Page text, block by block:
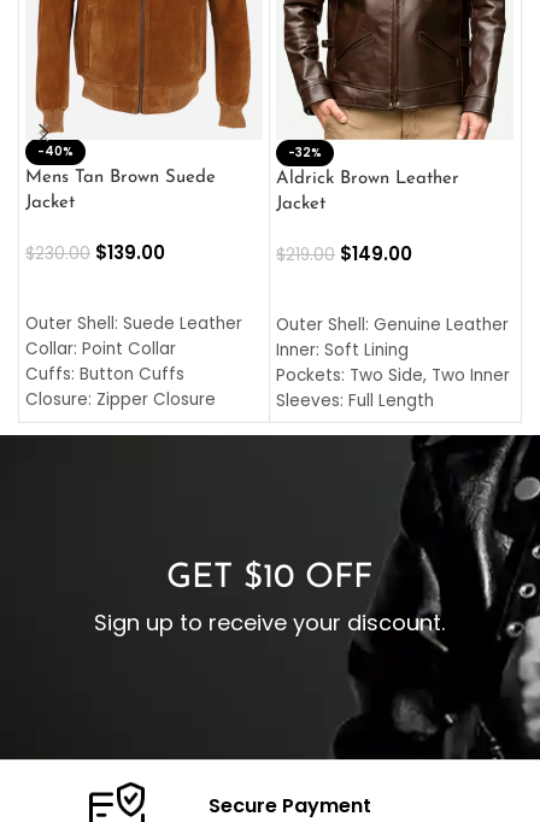
-40%
Mens Tan Brown Suede
Jacket
$230.00 $139.00
Outer Shell: Suede Leather
Collar: Point Collar
Cuffs: Button Cuffs
Closure: Zipper Closure
Pocket: Front Pocket with
-32%
Aldrick Brown Leather
Jacket
$219.00 $149.00
Outer Shell: Genuine Leather
Inner: Soft Lining
Pockets: Two Side, Two Inner
Sleeves: Full Length
Collar: Turndown Style
Cuffs: Buttoned Cuffs
Closure: YKK Zipper
GET $10 OFF
Sign up to receive your discount.
Secure Payment